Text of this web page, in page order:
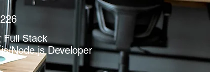
Full Stack
Node.js Developer